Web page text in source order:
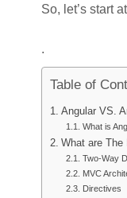
So, let’s start
.
Table of
Angular VS.
What is
What are The
Two-Way
MVC
Directives